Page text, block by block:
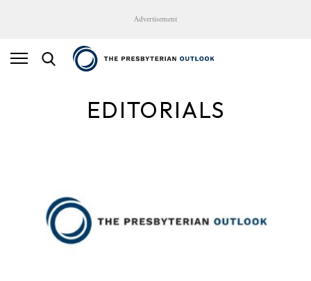
Advertisement
EDITORIALS